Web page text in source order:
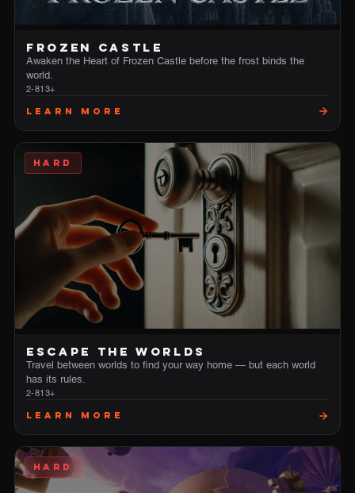
FROZEN CASTLE
Awaken the Heart of Frozen Castle before the frost binds the
world.
2-813+
Learn More
HARD
ESCAPE THE WORLDS
Travel between worlds to find your way home — but each world
has its rules.
2-813+
Learn More
HARD